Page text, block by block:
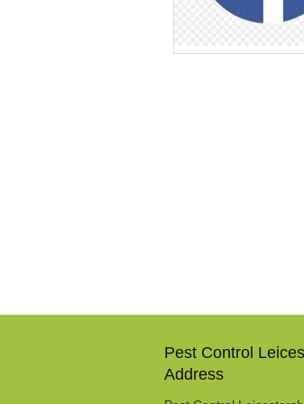
Pest Control
Address